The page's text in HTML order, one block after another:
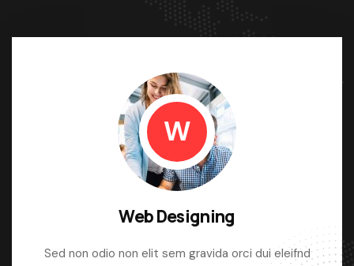
W
Web Designing
Sed non odio non elit sem gravida orci dui eleifnd